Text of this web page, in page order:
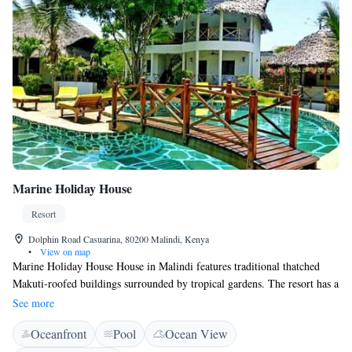
Marine Holiday House
Resort
Dolphin Road Casuarina, 80200 Malindi, Kenya
•
View on map
Marine Holiday House House in Malindi features traditional thatched
Makuti-roofed buildings surrounded by tropical gardens. The resort has a
a large pool with a beautiful wooden bridge and is only 800 m from the
beach and Marine National Park - Malindi. The rooms include African-
style furniture and decor and have access to a patio or balcony. All rooms
See more
Oceanfront Pool
Ocean View